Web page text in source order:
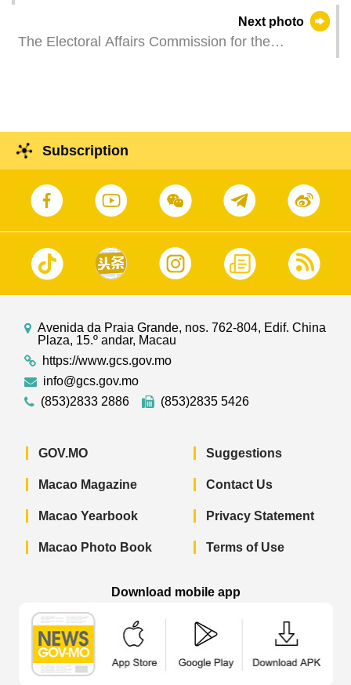
representatives of several local religious groups
Next photo
The Electoral Affairs Commission for the
Subscription
Avenida da Praia Grande, nos. 762-804, Edif. China
Plaza, 15.º andar, Macau
https://www.gcs.gov.mo
info@gcs.gov.mo
(853)2833 2886
(853)2835 5426
GOV.MO
Macao Magazine
Macao Yearbook
Macao Photo Book
Suggestions
Contact Us
Privacy Statement
Terms of Use
Download mobile app